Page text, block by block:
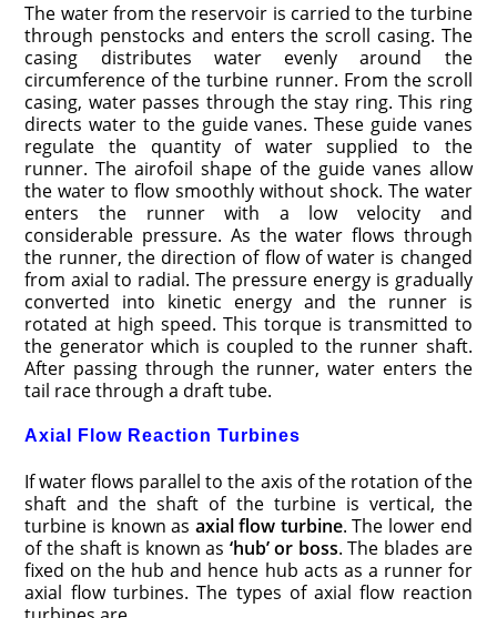
The water from the reservoir is carried to the turbine
through penstocks and enters the scroll casing. The
casing distributes water evenly around the
circumference of the turbine runner. From the scroll
casing, water passes through the stay ring. This ring
directs water to the guide vanes. These guide vanes
regulate the quantity of water supplied to the
runner. The airofoil shape of the guide vanes allow
the water to flow smoothly without shock. The water
enters the runner with a low velocity and
considerable pressure. As the water flows through
the runner, the direction of flow of water is changed
from axial to radial. The pressure energy is gradually
converted into kinetic energy and the runner is
rotated at high speed. This torque is transmitted to
the generator which is coupled to the runner shaft.
After passing through the runner, water enters the
tail race through a draft tube.
Axial Flow Reaction Turbines
If water flows parallel to the axis of the rotation of the
shaft and the shaft of the turbine is vertical, the
turbine is known as axial flow turbine. The lower end
of the shaft is known as ‘hub’ or boss. The blades are
fixed on the hub and hence hub acts as a runner for
axial flow turbines. The types of axial flow reaction